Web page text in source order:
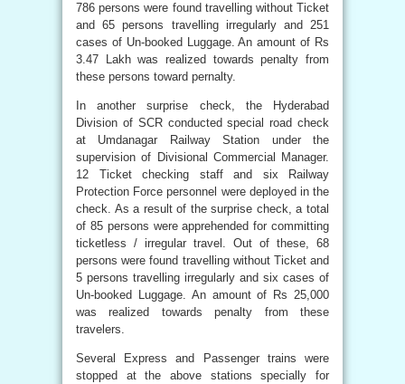
786 persons were found travelling without Ticket
and 65 persons travelling irregularly and 251
cases of Un-booked Luggage. An amount of Rs
3.47 Lakh was realized towards penalty from
these persons toward pernalty.
In another surprise check, the Hyderabad
Division of SCR conducted special road check
at Umdanagar Railway Station under the
supervision of Divisional Commercial Manager.
12 Ticket checking staff and six Railway
Protection Force personnel were deployed in the
check. As a result of the surprise check, a total
of 85 persons were apprehended for committing
ticketless / irregular travel. Out of these, 68
persons were found travelling without Ticket and
5 persons travelling irregularly and six cases of
Un-booked Luggage. An amount of Rs 25,000
was realized towards penalty from these
travelers.
Several Express and Passenger trains were
stopped at the above stations specially for